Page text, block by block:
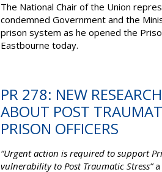
The National Chair of the Union
condemned Government and the
prison system as he opened the
Eastbourne today.
PR 278: NEW
ABOUT POST
PRISON OFFICERS
“Urgent action is required to support
vulnerability to Post Traumatic Stress”a